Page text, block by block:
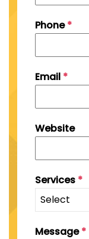
Phone*
Email *
Website
Services *
Select
Message*